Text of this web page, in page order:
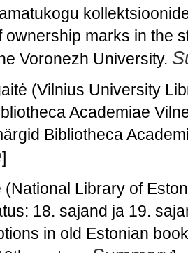
ownership marks in the
Voronezh University.
(Vilnius University
Academiae
Bibliotheca
]
(National Library of
18. sajand ja 19.
in old Estonian